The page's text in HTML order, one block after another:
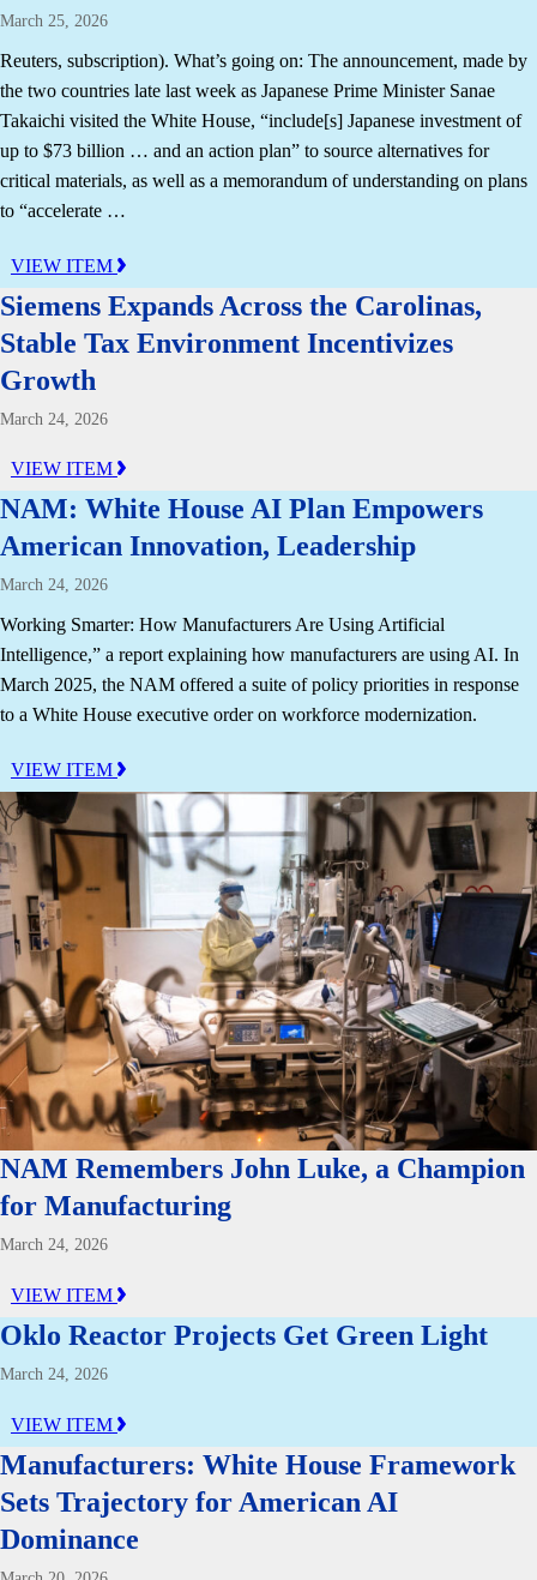
March 25, 2026
Reuters, subscription). What’s going on: The announcement, made by
the two countries late last week as Japanese Prime Minister Sanae
Takaichi visited the White House, “include[s] Japanese investment of
up to $73 billion … and an action plan” to source alternatives for
critical materials, as well as a memorandum of understanding on plans
to “accelerate …
VIEW ITEM
Siemens Expands Across the Carolinas,
Stable Tax Environment Incentivizes
Growth
March 24, 2026
VIEW ITEM
NAM: White House AI Plan Empowers
American Innovation, Leadership
March 24, 2026
Working Smarter: How Manufacturers Are Using Artificial
Intelligence,” a report explaining how manufacturers are using AI. In
March 2025, the NAM offered a suite of policy priorities in response
to a White House executive order on workforce modernization.
VIEW ITEM
NAM Remembers John Luke, a Champion
for Manufacturing
March 24, 2026
VIEW ITEM
Oklo Reactor Projects Get Green Light
March 24, 2026
VIEW ITEM
Manufacturers: White House Framework
Sets Trajectory for American AI
Dominance